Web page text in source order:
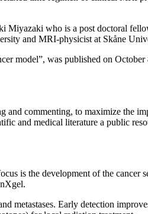
who is a post doctoral
and MRI-physicist at Skåne
model”, was published on
and commenting, to maximize the
and medical literature a public
is the development of the cancer
metastases. Early detection